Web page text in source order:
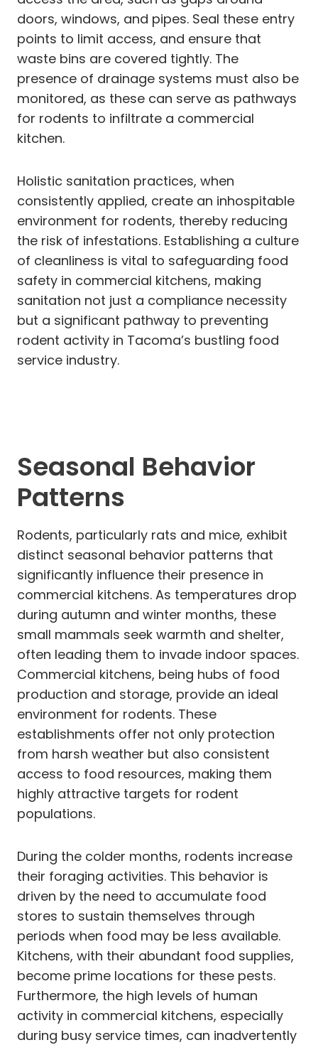
doors, windows, and pipes. Seal these entry
points to limit access, and ensure that
waste bins are covered tightly. The
presence of drainage systems must also be
monitored, as these can serve as pathways
for rodents to infiltrate a commercial
kitchen.
Holistic sanitation practices, when
consistently applied, create an inhospitable
environment for rodents, thereby reducing
the risk of infestations. Establishing a culture
of cleanliness is vital to safeguarding food
safety in commercial kitchens, making
sanitation not just a compliance necessity
but a significant pathway to preventing
rodent activity in Tacoma’s bustling food
service industry.
Seasonal Behavior
Patterns
Rodents, particularly rats and mice, exhibit
distinct seasonal behavior patterns that
significantly influence their presence in
commercial kitchens. As temperatures drop
during autumn and winter months, these
small mammals seek warmth and shelter,
often leading them to invade indoor spaces.
Commercial kitchens, being hubs of food
production and storage, provide an ideal
environment for rodents. These
establishments offer not only protection
from harsh weather but also consistent
access to food resources, making them
highly attractive targets for rodent
populations.
During the colder months, rodents increase
their foraging activities. This behavior is
driven by the need to accumulate food
stores to sustain themselves through
periods when food may be less available.
Kitchens, with their abundant food supplies,
become prime locations for these pests.
Furthermore, the high levels of human
activity in commercial kitchens, especially
during busy service times, can inadvertently